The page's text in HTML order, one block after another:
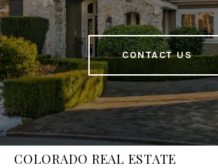
CONTACT US
COLORADO REAL ESTATE